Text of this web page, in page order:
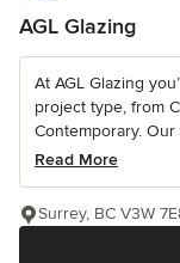
AGL Glazing
At AGL Glazing
project type, from
Contemporary. Our
Read More
Surrey, BC V3W